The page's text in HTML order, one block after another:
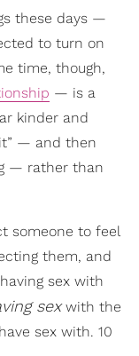
these days —
to turn on
time, though,
— is a
kinder and
— and then
— rather than
someone to feel
them, and
sex with
sexwith the
sex with. 10